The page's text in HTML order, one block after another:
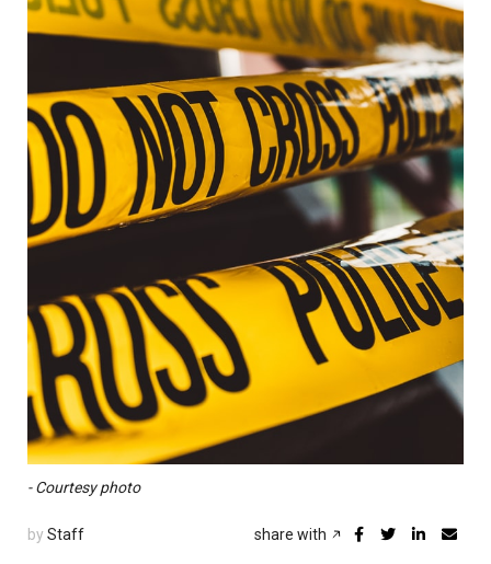
- Courtesy photo
by Staff share with